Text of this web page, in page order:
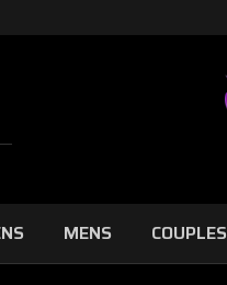
MENS COUPLES